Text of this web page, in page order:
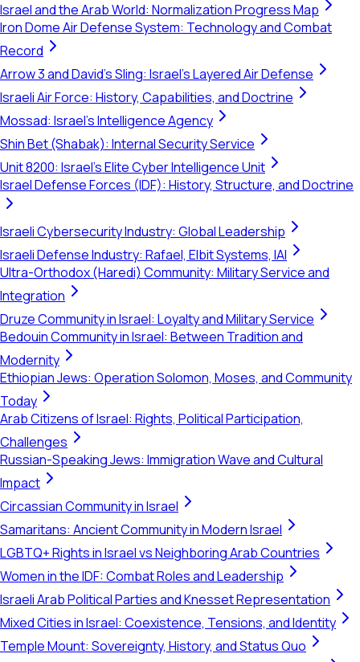
Israel and the Arab World: Normalization Progress Map
Iron Dome Air Defense System: Technology and Combat
Record
Arrow 3 and David's Sling: Israel's Layered Air Defense
Israeli Air Force: History, Capabilities, and Doctrine
Mossad: Israel's Intelligence Agency
Shin Bet (Shabak): Internal Security Service
Unit 8200: Israel's Elite Cyber Intelligence Unit
Israel Defense Forces (IDF): History, Structure, and Doctrine
Israeli Cybersecurity Industry: Global Leadership
Israeli Defense Industry: Rafael, Elbit Systems, IAI
Ultra-Orthodox (Haredi) Community: Military Service and
Integration
Druze Community in Israel: Loyalty and Military Service
Bedouin Community in Israel: Between Tradition and
Modernity
Ethiopian Jews: Operation Solomon, Moses, and Community
Today
Arab Citizens of Israel: Rights, Political Participation,
Challenges
Russian-Speaking Jews: Immigration Wave and Cultural
Impact
Circassian Community in Israel
Samaritans: Ancient Community in Modern Israel
LGBTQ+ Rights in Israel vs Neighboring Arab Countries
Women in the IDF: Combat Roles and Leadership
Israeli Arab Political Parties and Knesset Representation
Mixed Cities in Israel: Coexistence, Tensions, and Identity
Temple Mount: Sovereignty, History, and Status Quo